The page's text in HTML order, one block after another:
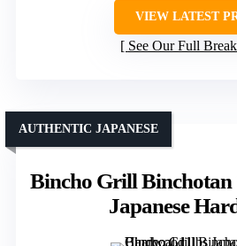
VIEW LATEST
See Our Full
Bincho Grill Binchotan
Japanese
AUTHENTIC JAPANESE